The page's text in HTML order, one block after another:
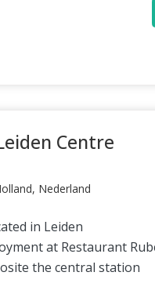
Centre
Nederland
in Leiden
at Restaurant
the central station